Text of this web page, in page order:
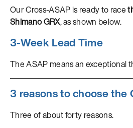
Our Cross-ASAP is ready to race
Shimano GRX, as shown below.
3-Week Lead Time
The ASAP means an exceptional
3 reasons to choose the
Three of about forty reasons.